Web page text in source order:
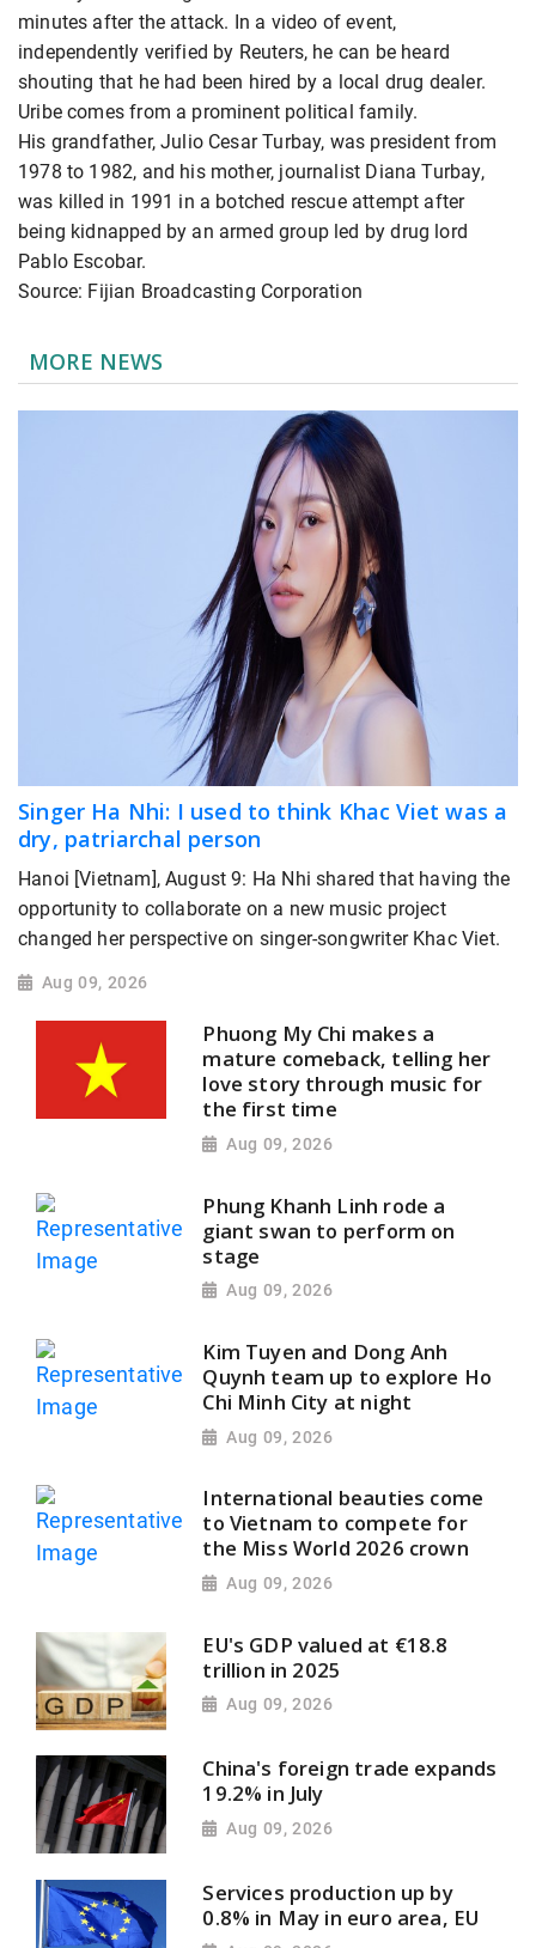
minutes after the attack. In a video of event,
independently verified by Reuters, he can be heard
shouting that he had been hired by a local drug dealer.
Uribe comes from a prominent political family.
His grandfather, Julio Cesar Turbay, was president from
1978 to 1982, and his mother, journalist Diana Turbay,
was killed in 1991 in a botched rescue attempt after
being kidnapped by an armed group led by drug lord
Pablo Escobar.
Source: Fijian Broadcasting Corporation
MORE NEWS
Singer Ha Nhi: I used to think Khac Viet was a
dry, patriarchal person
Hanoi [Vietnam], August 9: Ha Nhi shared that having the
opportunity to collaborate on a new music project
changed her perspective on singer-songwriter Khac Viet.
Aug 09, 2026
Phuong My Chi makes a
mature comeback, telling her
love story through music for
the first time
Aug 09, 2026
Phung Khanh Linh rode a
giant swan to perform on
stage
Aug 09, 2026
Kim Tuyen and Dong Anh
Quynh team up to explore Ho
Chi Minh City at night
Aug 09, 2026
International beauties come
to Vietnam to compete for
the Miss World 2026 crown
Aug 09, 2026
EU's GDP valued at €18.8
trillion in 2025
Aug 09, 2026
China's foreign trade expands
19.2% in July
Aug 09, 2026
Services production up by
0.8% in May in euro area, EU